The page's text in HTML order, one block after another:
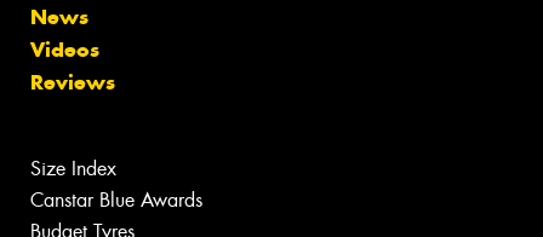
News
Videos
Reviews
Size Index
Canstar Blue Awards
Budget Tyres